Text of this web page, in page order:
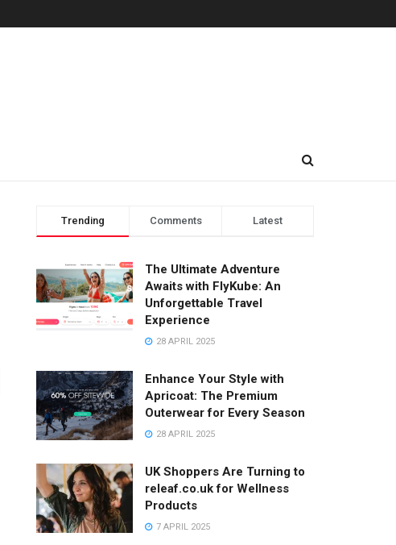
Trending Comments Latest
The Ultimate Adventure
Awaits with FlyKube: An
Unforgettable Travel
Experience
28 APRIL 2025
Enhance Your Style with
Apricoat: The Premium
Outerwear for Every Season
28 APRIL 2025
UK Shoppers Are Turning to
releaf.co.uk for Wellness
Products
7 APRIL 2025